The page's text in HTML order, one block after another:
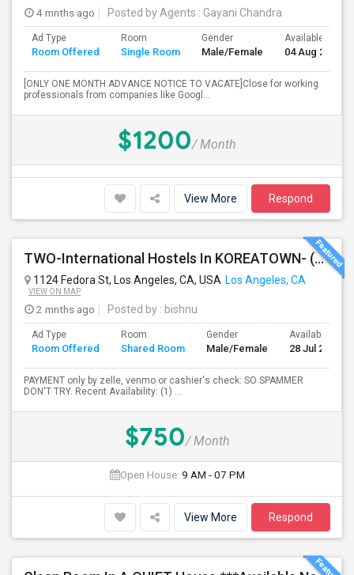
4 mnths ago Posted by Agents : Gayani Chandra
Ad Type
Room Offered
Room
Single Room
Gender
Male/Female
Available From
04 Aug 2026
[ONLY ONE MONTH ADVANCE NOTICE TO VACATE]Close for working
professionals from companies like Googl...
$1200/ Month
View More Respond
TWO-International Hostels In KOREATOWN- (1)Only Women Hostel, (2)Co-Living (Men Women) Daily And Monthly: FULLY FURNISHED
1124 Fedora St, Los Angeles, CA, USA Los Angeles, CA
VIEW ON MAP
2 mnths ago Posted by : bishnu
Ad Type
Room Offered
Room
Shared Room
Gender
Male/Female
Available From
28 Jul 2026
PAYMENT only by zelle, venmo or cashier's check: SO SPAMMER
DON'T TRY. Recent Availability: (1) ...
$750/ Month
Open House: 9 AM - 07 PM
View More Respond